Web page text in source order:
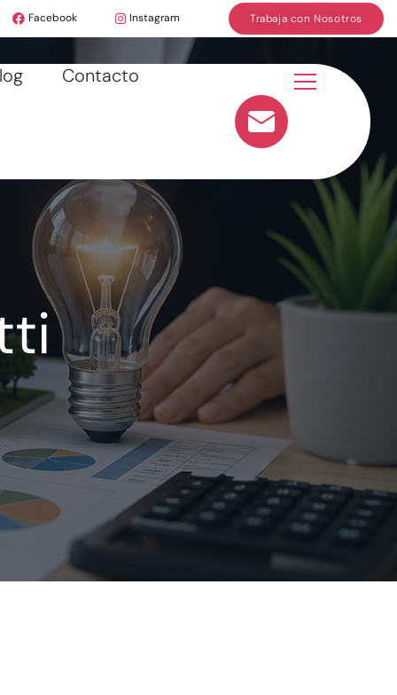
Facebook Instagram Trabaja con Nosotros
Contacto